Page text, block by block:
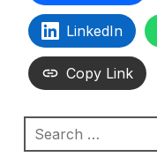
LinkedIn
Copy Link
Search
for: